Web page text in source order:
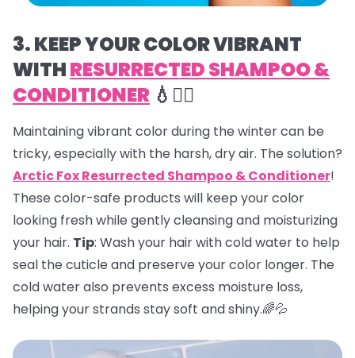
3. KEEP YOUR COLOR VIBRANT
WITHRESURRECTED SHAMPOO &
CONDITIONER 💧💇‍♀️
Maintaining vibrant color during the winter can be
tricky, especially with the harsh, dry air. The solution?
Arctic Fox Resurrected Shampoo & Conditioner!
These color-safe products will keep your color
looking fresh while gently cleansing and moisturizing
your hair. Tip: Wash your hair with cold water to help
seal the cuticle and preserve your color longer. The
cold water also prevents excess moisture loss,
helping your strands stay soft and shiny.🌈💦